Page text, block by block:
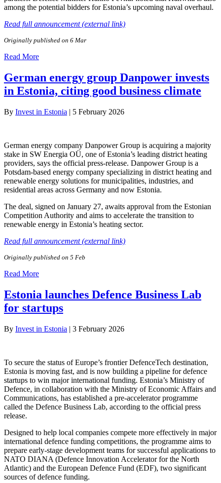
among the potential bidders for Estonia’s upcoming naval overhaul.
Read full announcement (external link)
Originally published on 6 Mar
Read More
German energy group Danpower invests
in Estonia, citing good business climate
By Invest in Estonia | 5 February 2026
German energy company Danpower Group is acquiring a majority
stake in SW Energia OÜ, one of Estonia’s leading district heating
providers, says the official press-release. Danpower Group is a
Potsdam-based energy company specializing in district heating and
renewable energy solutions for municipalities, industries, and
residential areas across Germany and now Estonia.
The deal, signed on January 27, awaits approval from the Estonian
Competition Authority and aims to accelerate the transition to
renewable energy in Estonia’s heating sector.
Read full announcement (external link)
Originally published on 5 Feb
Read More
Estonia launches Defence Business Lab
for startups
By Invest in Estonia | 3 February 2026
To secure the status of Europe’s frontier DefenceTech destination,
Estonia is moving fast, and is now building a pipeline for defence
startups to win major international funding. Estonia’s Ministry of
Defence, in collaboration with the Ministry of Economic Affairs and
Communications, has established a pre-accelerator programme
called the Defence Business Lab, according to the official press
release.
Designed to help local companies compete more effectively in major
international defence funding competitions, the programme aims to
prepare early-stage development teams for successful applications to
NATO DIANA (Defence Innovation Accelerator for the North
Atlantic) and the European Defence Fund (EDF), two significant
sources of defence funding.